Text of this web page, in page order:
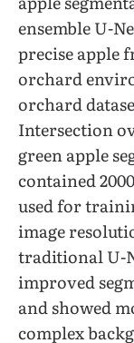
ensemble U-
precise apple
orchard
orchard
Intersection
green apple
contained
used for
image
traditional U-
improved
and showed
complex